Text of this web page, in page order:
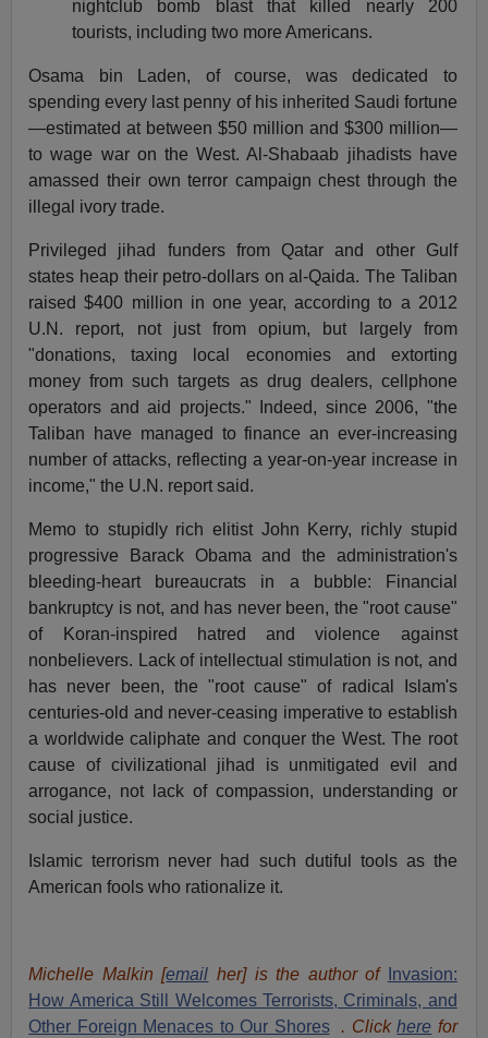
nightclub bomb blast that killed nearly 200
tourists, including two more Americans.
Osama bin Laden, of course, was dedicated to
spending every last penny of his inherited Saudi fortune
—estimated at between $50 million and $300 million—
to wage war on the West. Al-Shabaab jihadists have
amassed their own terror campaign chest through the
illegal ivory trade.
Privileged jihad funders from Qatar and other Gulf
states heap their petro-dollars on al-Qaida. The Taliban
raised $400 million in one year, according to a 2012
U.N. report, not just from opium, but largely from
"donations, taxing local economies and extorting
money from such targets as drug dealers, cellphone
operators and aid projects." Indeed, since 2006, "the
Taliban have managed to finance an ever-increasing
number of attacks, reflecting a year-on-year increase in
income," the U.N. report said.
Memo to stupidly rich elitist John Kerry, richly stupid
progressive Barack Obama and the administration's
bleeding-heart bureaucrats in a bubble: Financial
bankruptcy is not, and has never been, the "root cause"
of Koran-inspired hatred and violence against
nonbelievers. Lack of intellectual stimulation is not, and
has never been, the "root cause" of radical Islam's
centuries-old and never-ceasing imperative to establish
a worldwide caliphate and conquer the West. The root
cause of civilizational jihad is unmitigated evil and
arrogance, not lack of compassion, understanding or
social justice.
Islamic terrorism never had such dutiful tools as the
American fools who rationalize it.
Michelle Malkin [email her] is the author of
Invasion:
How America Still Welcomes Terrorists, Criminals, and
Other Foreign Menaces to Our Shores
. Clickhere for